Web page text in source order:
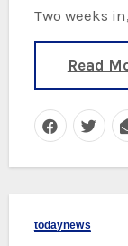
Two weeks
Read
todaynews